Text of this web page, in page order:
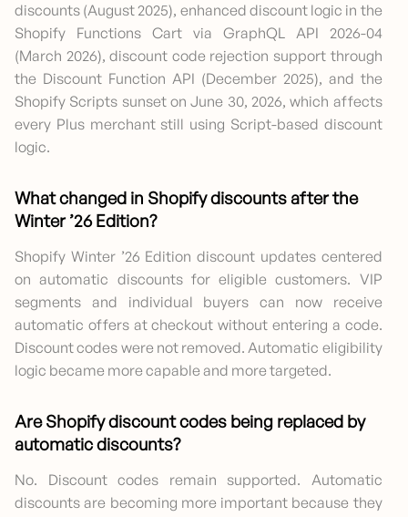
discounts (August 2025), enhanced discount logic in the
Shopify Functions Cart via GraphQL API 2026-04
(March 2026), discount code rejection support through
the Discount Function API (December 2025), and the
Shopify Scripts sunset on June 30, 2026, which affects
every Plus merchant still using Script-based discount
logic.
What changed in Shopify discounts after the
Winter ’26 Edition?
Shopify Winter ’26 Edition discount updates centered
on automatic discounts for eligible customers. VIP
segments and individual buyers can now receive
automatic offers at checkout without entering a code.
Discount codes were not removed. Automatic eligibility
logic became more capable and more targeted.
Are Shopify discount codes being replaced by
automatic discounts?
No. Discount codes remain supported. Automatic
discounts are becoming more important because they